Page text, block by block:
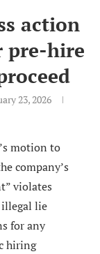
action
pre-hire
23, 2026
motion to
company’s
violates
illegal lie
for any
hiring